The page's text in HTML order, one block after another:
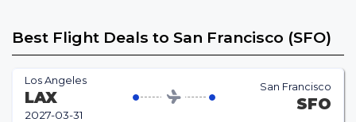
Best Flight Deals to San Francisco (SFO)
Los Angeles
LAX
2027-03-31
San Francisco
SFO